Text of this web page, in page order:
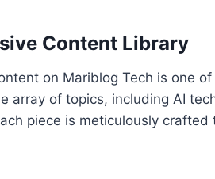
Content Library
on Mariblog Tech is one
array of topics, including AI
piece is meticulously